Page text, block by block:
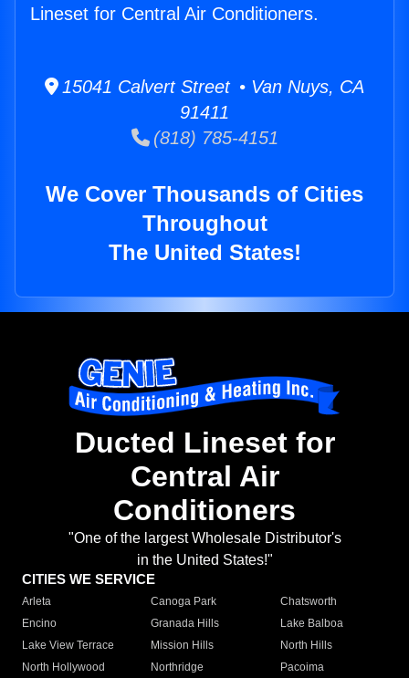
Lineset for Central Air Conditioners.
15041 Calvert Street • Van Nuys, CA
91411
(818) 785-4151
We Cover Thousands of Cities
Throughout
The United States!
Ducted Lineset for
Central Air
Conditioners
"One of the largest Wholesale Distributor's
in the United States!"
CITIES WE SERVICE
Arleta Canoga Park
Chatsworth
Encino
Granada Hills
Lake Balboa
Lake View Terrace
Mission Hills
North Hills
North Hollywood
Northridge
Pacoima